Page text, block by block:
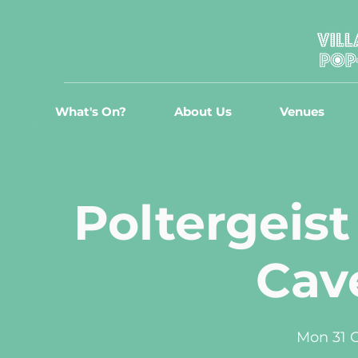
What's On? About Us Venues
Poltergeist
Mon 31